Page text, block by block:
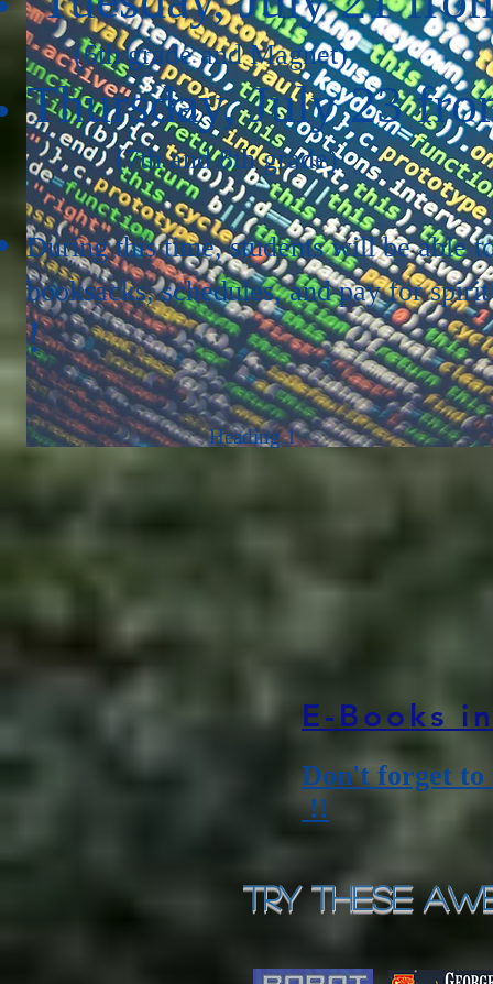
(6th grade and Magnet)
Thursday, July 23
(7th and 8th grade)
During this time, students will be able
booksacks, schedules, and pay for
!
E-Books
Don't forget
!!
Try These
Heading 1